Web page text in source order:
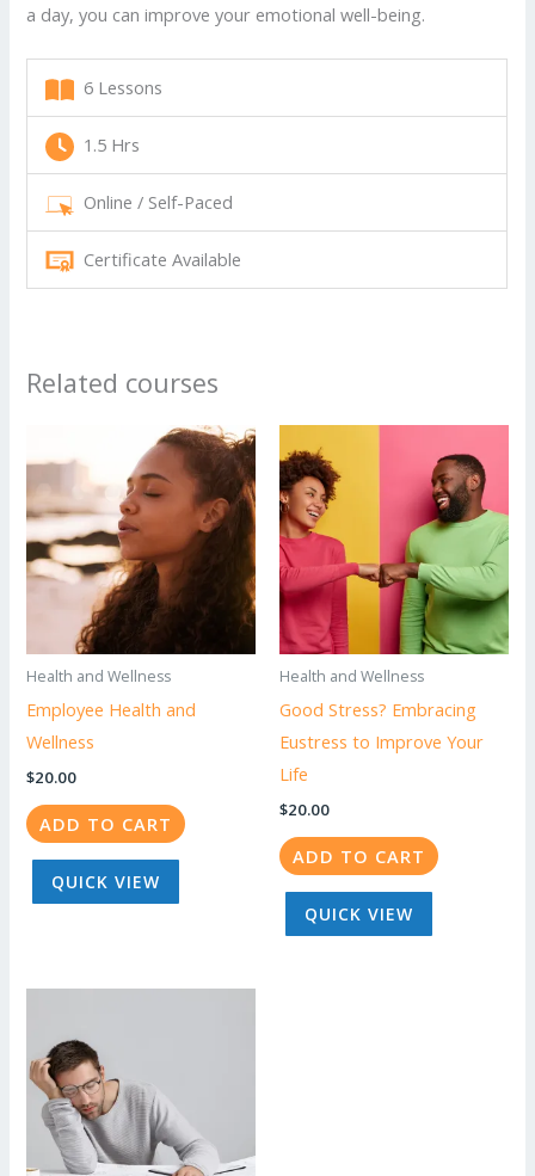
a day, you can improve your emotional well-being.
6 Lessons
1.5 Hrs
Online / Self-Paced
Certificate Available
Related courses
Health and Wellness
Employee Health and
Wellness
$20.00
ADD TO CART
QUICK VIEW
Health and Wellness
Good Stress? Embracing
Eustress to Improve Your
Life
$20.00
ADD TO CART
QUICK VIEW